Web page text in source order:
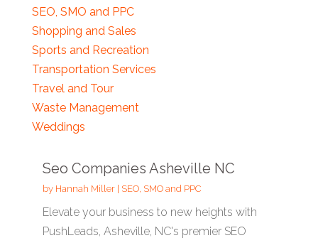
SEO, SMO and PPC
Shopping and Sales
Sports and Recreation
Transportation Services
Travel and Tour
Waste Management
Weddings
Seo Companies Asheville NC
by Hannah Miller| SEO, SMO and PPC
Elevate your business to new heights with
PushLeads, Asheville, NC's premier SEO